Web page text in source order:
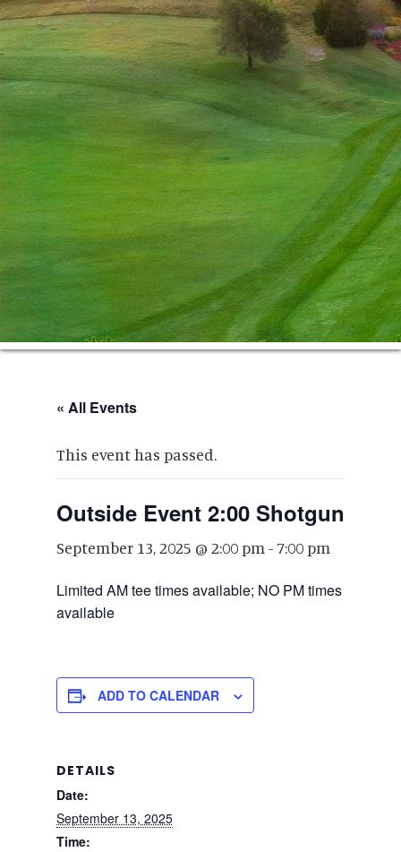
« All Events
This event has passed.
Outside Event 2:00 Shotgun
September 13, 2025 @ 2:00 pm - 7:00 pm
Limited AM tee times available; NO PM times
available
ADD TO CALENDAR
DETAILS
Date:
September 13, 2025
Time: